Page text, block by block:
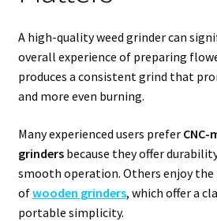
A high-quality weed grinder can
overall experience of preparing
produces a consistent grind that
and more even burning.
Many experienced users prefer
grindersbecause they offer
smooth operation. Others enjoy
ofwooden grinders, which offer a
portable simplicity.